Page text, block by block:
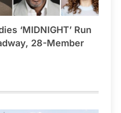
‘MIDNIGHT’ Run
28-Member